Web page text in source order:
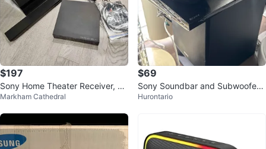
$197
Sony Home Theater Receiver, Su
bwoofer & Sound Bar w/ Remote
Markham Cathedral
$69
Sony Soundbar and Subwoofer
Speaker System
Hurontario